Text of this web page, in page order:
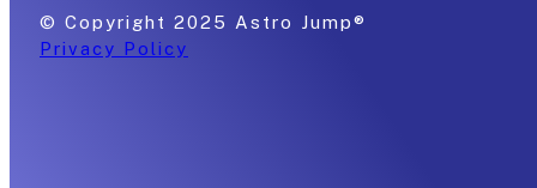
© Copyright 2025 Astro Jump®
Privacy Policy